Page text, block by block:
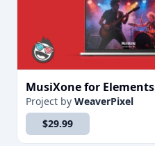
MusiXone for Elements
Project by WeaverPixel
$29.99